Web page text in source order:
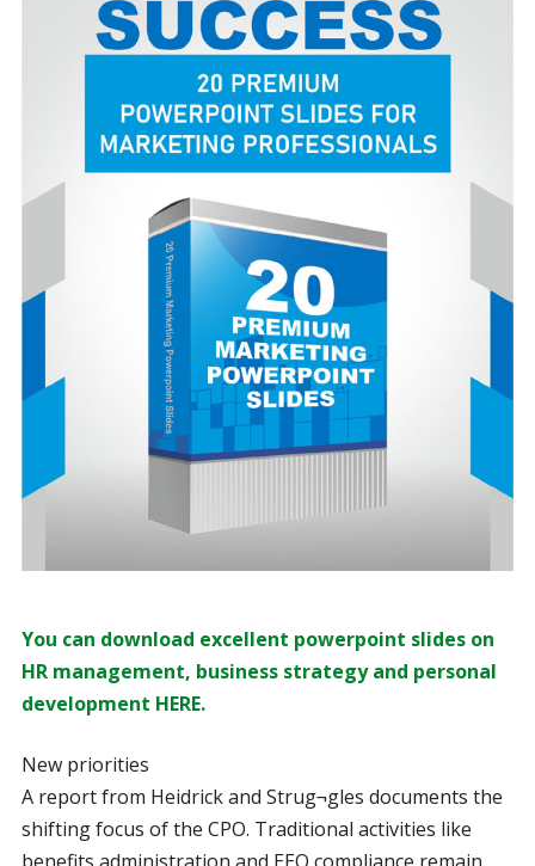
You can download excellent powerpoint slides on
HR management, business strategy and personal
development HERE.
New priorities
A report from Heidrick and Strug¬gles documents the
shifting focus of the CPO. Traditional activities like
benefits administration and EEO compliance remain